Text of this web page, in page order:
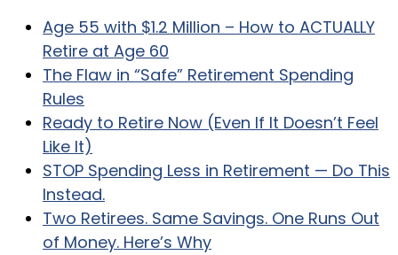
Age 55 with $1.2 Million – How to ACTUALLY
Retire at Age 60
The Flaw in “Safe” Retirement Spending
Rules
Ready to Retire Now (Even If It Doesn’t Feel
Like It)
STOP Spending Less in Retirement — Do This
Instead.
Two Retirees. Same Savings. One Runs Out
of Money. Here’s Why